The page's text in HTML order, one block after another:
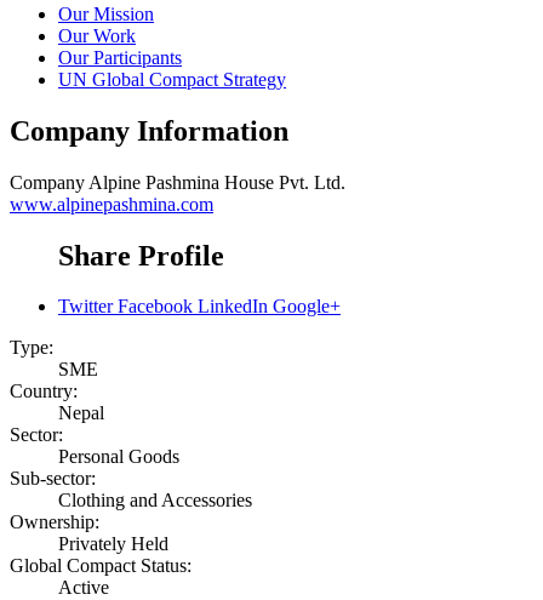
Our Mission
Our Work
Our Participants
UN Global Compact Strategy
Company Information
Company Alpine Pashmina House Pvt. Ltd.
www.alpinepashmina.com
Share Profile
Twitter Facebook LinkedIn Google+
Type:
SME
Country:
Nepal
Sector:
Personal Goods
Sub-sector:
Clothing and Accessories
Ownership:
Privately Held
Global Compact Status:
Active